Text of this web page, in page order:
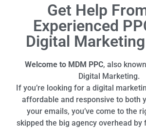
Get Help
Experienced
Digital
Welcome to MDM PPC, also
Digital Marketing.
If you’re looking for a digital
affordable and responsive to both
your emails, you’ve come to the
skipped the big agency overhead by